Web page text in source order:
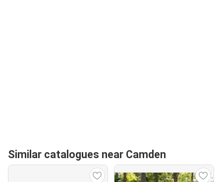
Similar catalogues near Camden